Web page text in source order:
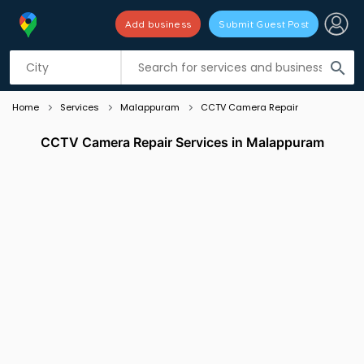
search
Add business Submit Guest Post
Listing filters
Home Services Malappuram CCTV Camera Repair
CCTV Camera Repair Services in Malappuram